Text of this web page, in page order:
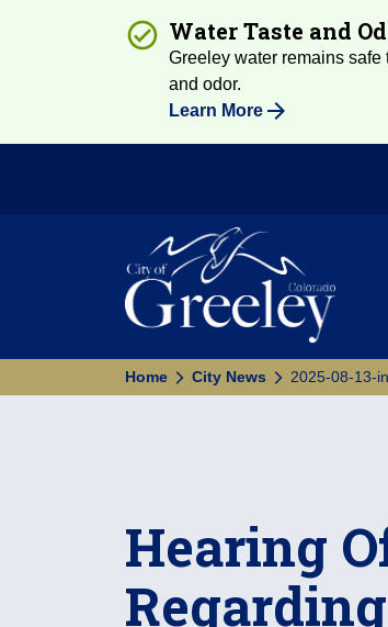
Water Taste and
Greeley water remains
and odor.
Learn More
Home City News 2025-08-13-
Hearing